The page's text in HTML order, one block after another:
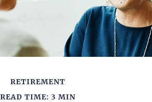
RETIREMENT
READ TIME: 3 MIN